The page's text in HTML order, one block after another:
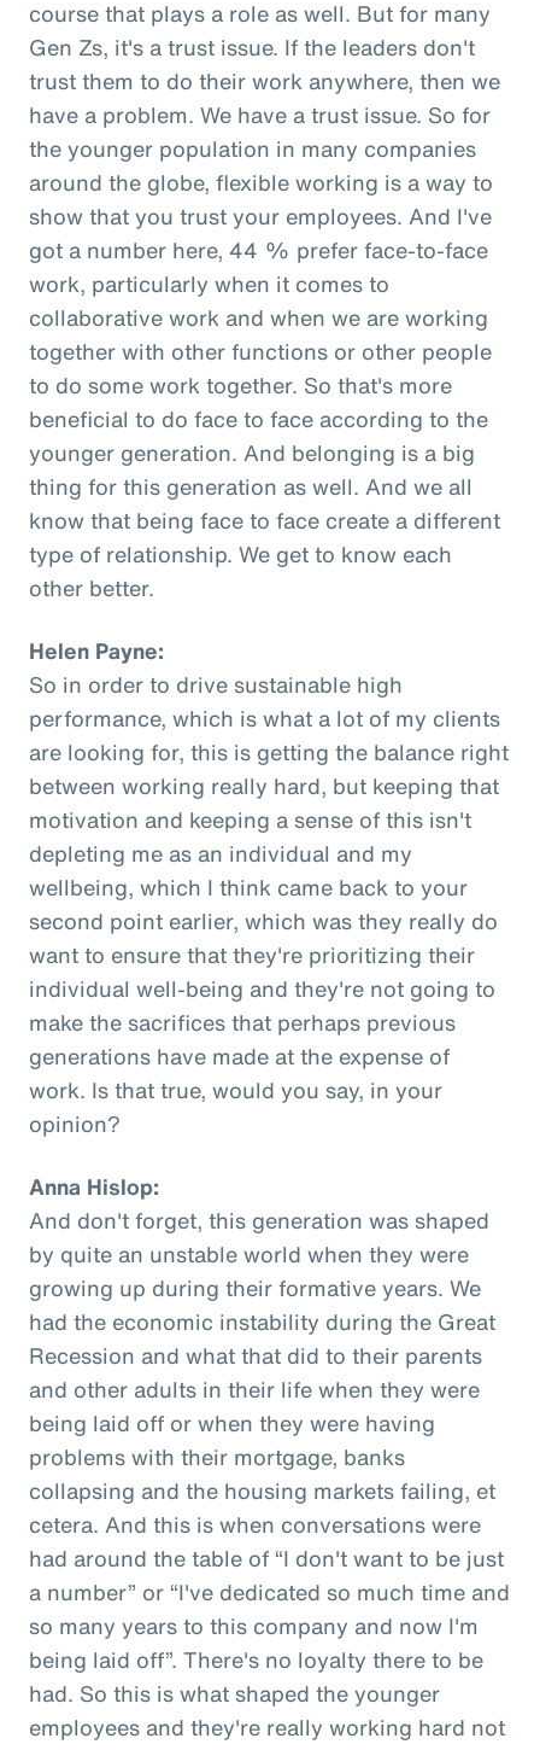
course that plays a role as well. But for many
Gen Zs, it's a trust issue. If the leaders don't
trust them to do their work anywhere, then we
have a problem. We have a trust issue. So for
the younger population in many companies
around the globe, flexible working is a way to
show that you trust your employees. And I've
got a number here, 44 % prefer face-to-face
work, particularly when it comes to
collaborative work and when we are working
together with other functions or other people
to do some work together. So that's more
beneficial to do face to face according to the
younger generation. And belonging is a big
thing for this generation as well. And we all
know that being face to face create a different
type of relationship. We get to know each
other better.
Helen Payne:
So in order to drive sustainable high
performance, which is what a lot of my clients
are looking for, this is getting the balance right
between working really hard, but keeping that
motivation and keeping a sense of this isn't
depleting me as an individual and my
wellbeing, which I think came back to your
second point earlier, which was they really do
want to ensure that they're prioritizing their
individual well-being and they're not going to
make the sacrifices that perhaps previous
generations have made at the expense of
work. Is that true, would you say, in your
opinion?
Anna Hislop:
And don't forget, this generation was shaped
by quite an unstable world when they were
growing up during their formative years. We
had the economic instability during the Great
Recession and what that did to their parents
and other adults in their life when they were
being laid off or when they were having
problems with their mortgage, banks
collapsing and the housing markets failing, et
cetera. And this is when conversations were
had around the table of “I don't want to be just
a number” or “I've dedicated so much time and
so many years to this company and now I'm
being laid off”. There's no loyalty there to be
had. So this is what shaped the younger
employees and they're really working hard not